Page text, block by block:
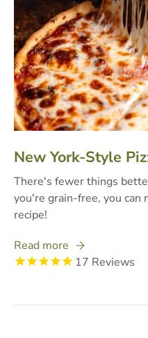
New York-Style
There's fewer things
you're grain-free, you
recipe!
Read more
17 Reviews